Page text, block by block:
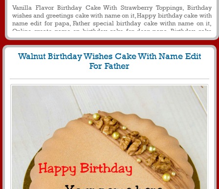
Vanilla Flavor Birthday Cake With Strawberry Toppings, Birthday
wishes and greetings cake with name on it, Happy birthday cake with
name edit for papa, Father special birthday cake withn name on it,
Online create name on birthday cake for dear papa, Birthday cake
with flower decoration for papa
Walnut Birthday Wishes Cake With Name Edit
For Father